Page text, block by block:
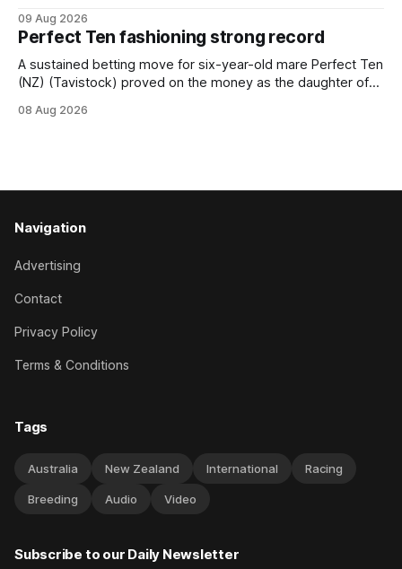
following her comfortable trial win over 1050m at the
Hamilton track on Saturday. Her connections are hopeful of
a
09 Aug 2026
Perfect Ten fashioning strong record
A sustained betting move for six-year-old mare Perfect Ten
(NZ) (Tavistock) proved on the money as the daughter of
when successful in the Bottle Stop Handicap (1800m) at
08 Aug 2026
Navigation
Advertising
Contact
Privacy Policy
Terms & Conditions
Tags
Australia New Zealand International Racing
Breeding Audio Video
Subscribe to our Daily Newsletter